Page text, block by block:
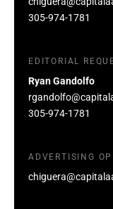
305-974-1781
EDITORIAL
Ryan Gandolfo
305-974-1781
ADVERTISING